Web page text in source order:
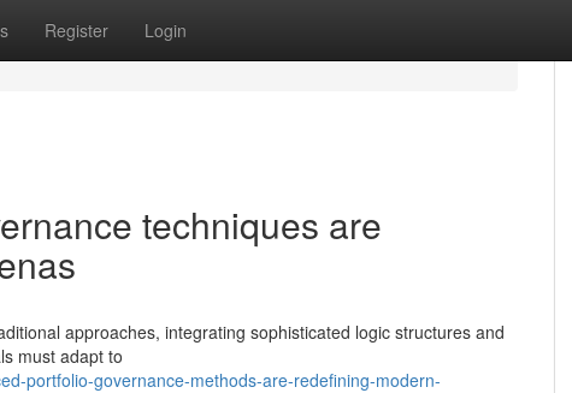
Register Login
techniques are
approaches, integrating sophisticated logic structures and
must adapt to
portfolio-governance-methods-are-redefining-modern-